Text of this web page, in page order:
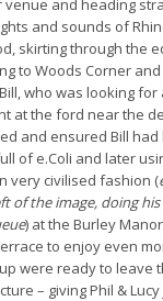
and sounds of
skirting through the
to Woods Corner
who was looking
at the ford near the
and ensured Bill
of e.Coli and later
very civilised fashion (
of the image, doing
) at the Burley
to enjoy even
were ready to leave
– giving Phil &